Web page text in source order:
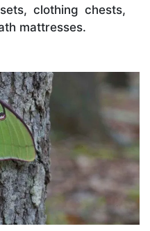
clothing chests,
mattresses.